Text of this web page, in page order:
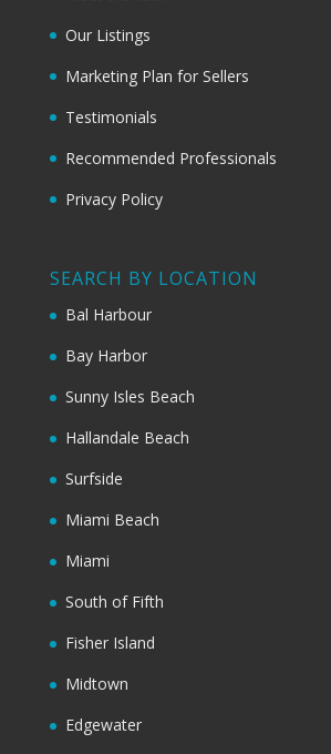
Our Listings
Marketing Plan for Sellers
Testimonials
Recommended Professionals
Privacy Policy
SEARCH BY LOCATION
Bal Harbour
Bay Harbor
Sunny Isles Beach
Hallandale Beach
Surfside
Miami Beach
Miami
South of Fifth
Fisher Island
Midtown
Edgewater